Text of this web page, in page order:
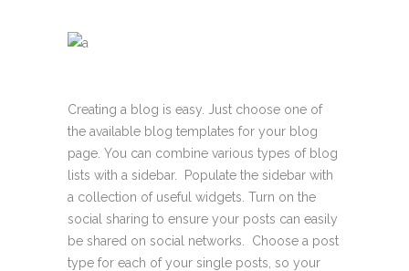
Creating a blog is easy. Just choose one of
the available blog templates for your blog
page. You can combine various types of blog
lists with a sidebar. Populate the sidebar with
a collection of useful widgets. Turn on the
social sharing to ensure your posts can easily
be shared on social networks. Choose a post
type for each of your single posts, so your